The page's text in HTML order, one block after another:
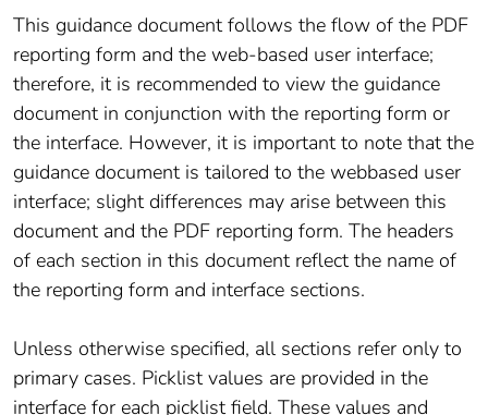
This guidance document follows the flow of the PDF
reporting form and the web-based user interface;
therefore, it is recommended to view the guidance
document in conjunction with the reporting form or
the interface. However, it is important to note that the
guidance document is tailored to the webbased user
interface; slight differences may arise between this
document and the PDF reporting form. The headers
of each section in this document reflect the name of
the reporting form and interface sections.
Unless otherwise specified, all sections refer only to
primary cases. Picklist values are provided in the
interface for each picklist field. These values and